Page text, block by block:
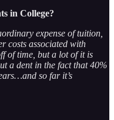
in College?
expense of tuition,
costs associated with
of time, but a lot of it is
a dent in the fact that 40%
so far it’s